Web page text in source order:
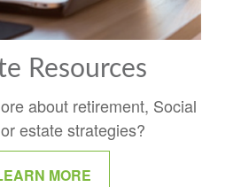
Resources
about retirement, Social
estate strategies?
MORE